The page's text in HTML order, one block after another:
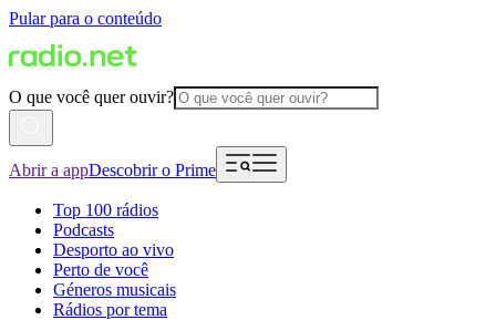
Pular para o conteúdo
O que você quer ouvir?
Abrir a appDescobrir o Prime
Top 100 rádios
Podcasts
Desporto ao vivo
Perto de você
Géneros musicais
Rádios por tema